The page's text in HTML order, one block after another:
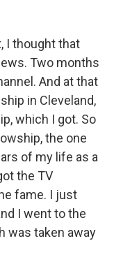
I thought that
Two months
And at that
in Cleveland,
which I got. So
the one
of my life as a
the TV
fame. I just
I went to the
was taken away